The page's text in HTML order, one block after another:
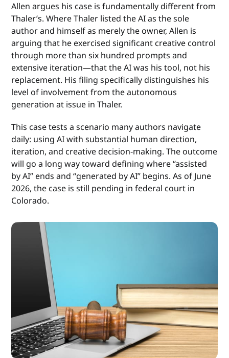
Allen argues his case is fundamentally different from
Thaler’s. Where Thaler listed the AI as the sole
author and himself as merely the owner, Allen is
arguing that he exercised significant creative control
through more than six hundred prompts and
extensive iteration—that the AI was his tool, not his
replacement. His filing specifically distinguishes his
level of involvement from the autonomous
generation at issue in Thaler.
This case tests a scenario many authors navigate
daily: using AI with substantial human direction,
iteration, and creative decision-making. The outcome
will go a long way toward defining where “assisted
by AI” ends and “generated by AI” begins. As of June
2026, the case is still pending in federal court in
Colorado.